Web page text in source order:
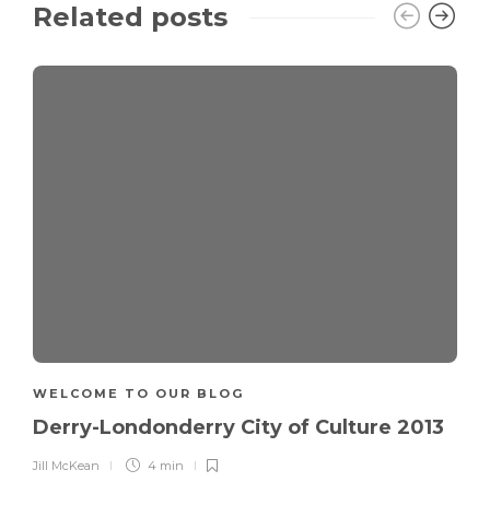
Related posts
WELCOME TO OUR BLOG
Derry-Londonderry City of Culture 2013
Jill McKean 4 min